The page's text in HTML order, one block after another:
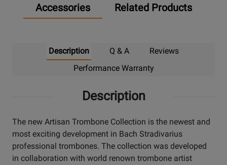
Accessories Related Products
Description Q & A
Reviews
Performance Warranty
Description
The new Artisan Trombone Collection is the newest and
most exciting development in Bach Stradivarius
professional trombones. The collection was developed
in collaboration with world renown trombone artist